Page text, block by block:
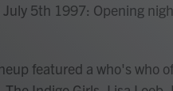
July 5th 1997: Opening
featured a who's who